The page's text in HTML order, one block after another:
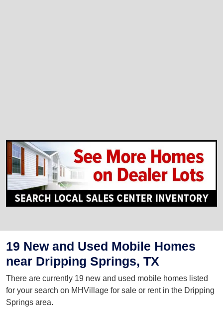
19 New and Used Mobile Homes
near Dripping Springs, TX
There are currently 19 new and used mobile homes listed
for your search on MHVillage for sale or rent in the Dripping
Springs area.